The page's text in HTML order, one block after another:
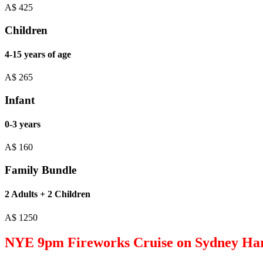
A$ 425
Children
4-15 years of age
A$ 265
Infant
0-3 years
A$ 160
Family Bundle
2 Adults + 2 Children
A$ 1250
NYE 9pm Fireworks Cruise on Sydney